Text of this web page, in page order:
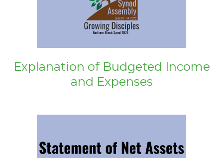
Explanation of Budgeted Income
and Expenses